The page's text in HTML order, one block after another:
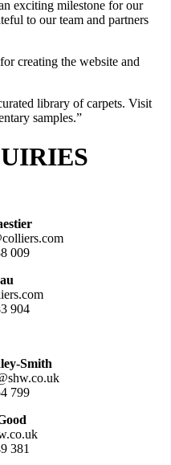
exciting milestone for our
to our team and partners
creating the website and
library of carpets. Visit
samples.”
009
904
Smith
799
381